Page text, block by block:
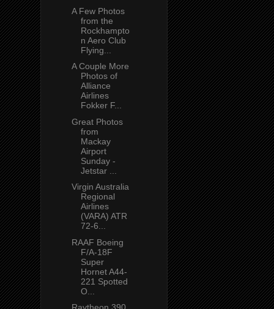
A Few Photos
from the
Rockhampto
n Aero Club
Flying...
A Couple More
Photos of
Alliance
Airlines
Fokker F...
Great Photos
from
Mackay
Airport
Sunday -
Jetstar ...
Virgin Australia
Regional
Airlines
(VARA) ATR
72-6...
RAAF Boeing
F/A-18F
Super
Hornet A44-
221 Spotted
O...